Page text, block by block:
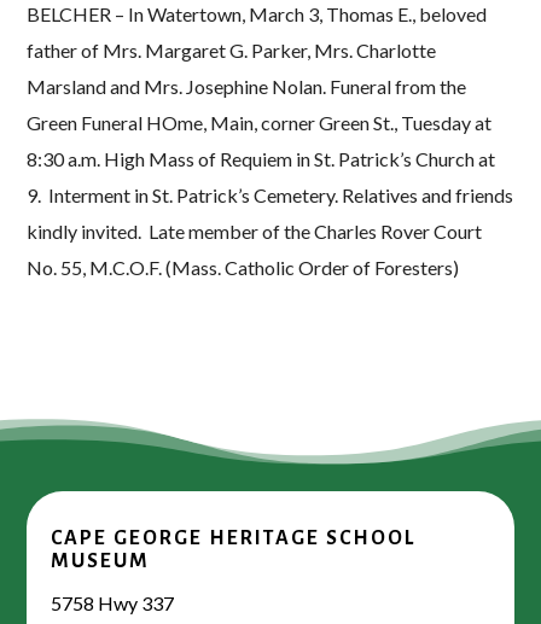
BELCHER – In Watertown, March 3, Thomas E., beloved
father of Mrs. Margaret G. Parker, Mrs. Charlotte
Marsland and Mrs. Josephine Nolan. Funeral from the
Green Funeral HOme, Main, corner Green St., Tuesday at
8:30 a.m. High Mass of Requiem in St. Patrick’s Church at
9. Interment in St. Patrick’s Cemetery. Relatives and friends
kindly invited. Late member of the Charles Rover Court
No. 55, M.C.O.F. (Mass. Catholic Order of Foresters)
CAPE GEORGE HERITAGE SCHOOL
MUSEUM
5758 Hwy 337